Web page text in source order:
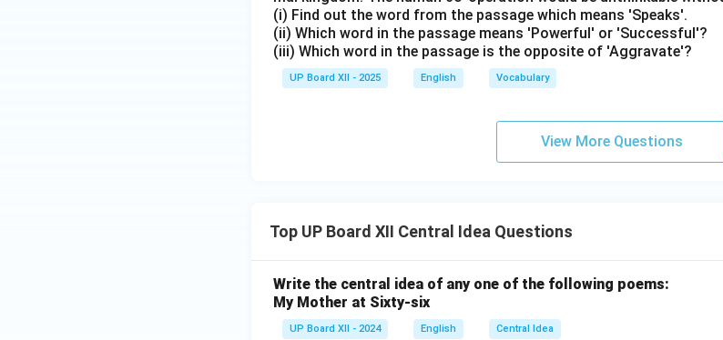
(i) Find out the word from the passage which means 'Speaks'.
(ii) Which word in the passage means 'Powerful' or 'Successful'?
(iii) Which word in the passage is the opposite of 'Aggravate'?
UP Board XII - 2025 English Vocabulary
View More Questions
Top UP Board XII Central Idea Questions
Write the central idea of any one of the following poems:
My Mother at Sixty-six
UP Board XII - 2024 English Central Idea